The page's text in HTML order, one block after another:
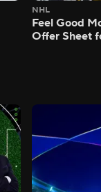
NHL
Feel Good
Offer Sheet